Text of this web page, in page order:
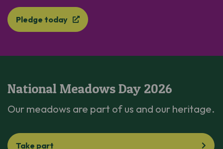
Pledge today
National Meadows Day 2026
Our meadows are part of us and our heritage.
Take part